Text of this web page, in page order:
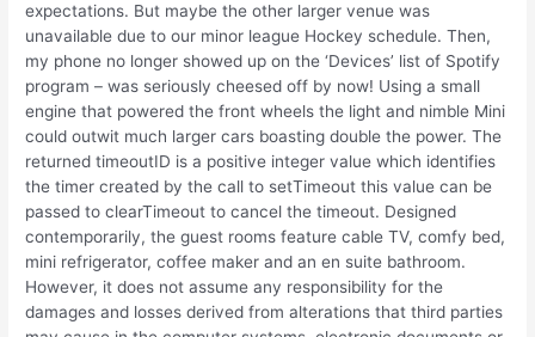
expectations. But maybe the other larger venue was
unavailable due to our minor league Hockey schedule. Then,
my phone no longer showed up on the ‘Devices’ list of Spotify
program – was seriously cheesed off by now! Using a small
engine that powered the front wheels the light and nimble Mini
could outwit much larger cars boasting double the power. The
returned timeoutID is a positive integer value which identifies
the timer created by the call to setTimeout this value can be
passed to clearTimeout to cancel the timeout. Designed
contemporarily, the guest rooms feature cable TV, comfy bed,
mini refrigerator, coffee maker and an en suite bathroom.
However, it does not assume any responsibility for the
damages and losses derived from alterations that third parties